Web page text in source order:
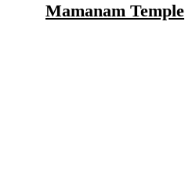
Mamanam Temple